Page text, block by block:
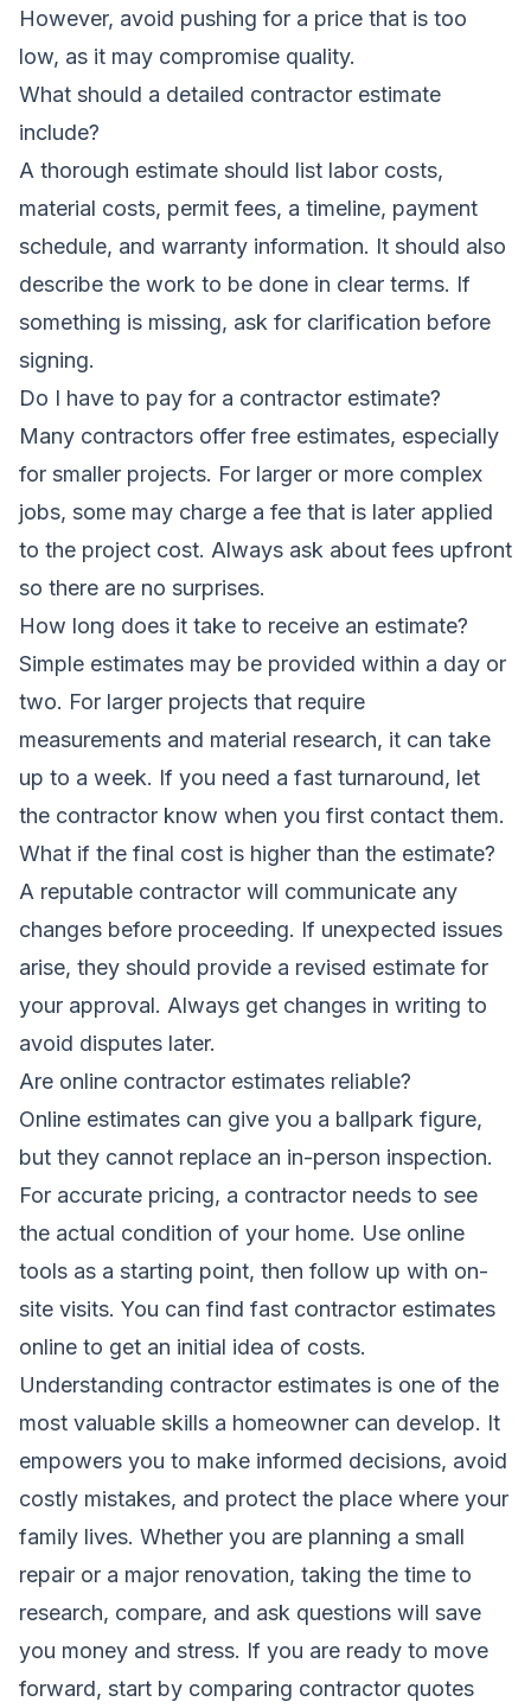
However, avoid pushing for a price that is too
low, as it may compromise quality.
What should a detailed contractor estimate
include?
A thorough estimate should list labor costs,
material costs, permit fees, a timeline, payment
schedule, and warranty information. It should also
describe the work to be done in clear terms. If
something is missing, ask for clarification before
signing.
Do I have to pay for a contractor estimate?
Many contractors offer free estimates, especially
for smaller projects. For larger or more complex
jobs, some may charge a fee that is later applied
to the project cost. Always ask about fees upfront
so there are no surprises.
How long does it take to receive an estimate?
Simple estimates may be provided within a day or
two. For larger projects that require
measurements and material research, it can take
up to a week. If you need a fast turnaround, let
the contractor know when you first contact them.
What if the final cost is higher than the estimate?
A reputable contractor will communicate any
changes before proceeding. If unexpected issues
arise, they should provide a revised estimate for
your approval. Always get changes in writing to
avoid disputes later.
Are online contractor estimates reliable?
Online estimates can give you a ballpark figure,
but they cannot replace an in-person inspection.
For accurate pricing, a contractor needs to see
the actual condition of your home. Use online
tools as a starting point, then follow up with on-
site visits. You can find fast contractor estimates
online to get an initial idea of costs.
Understanding contractor estimates is one of the
most valuable skills a homeowner can develop. It
empowers you to make informed decisions, avoid
costly mistakes, and protect the place where your
family lives. Whether you are planning a small
repair or a major renovation, taking the time to
research, compare, and ask questions will save
you money and stress. If you are ready to move
forward, start by comparing contractor quotes